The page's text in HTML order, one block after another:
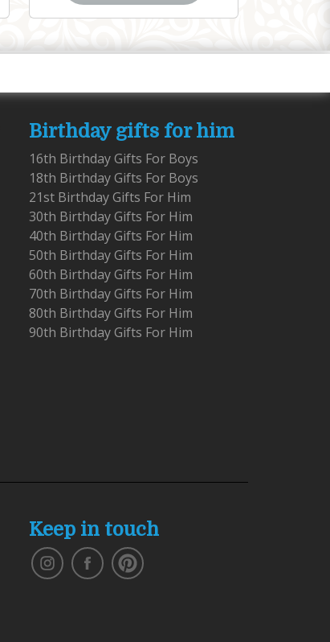
Birthday gifts for him
16th Birthday Gifts For Boys
18th Birthday Gifts For Boys
21st Birthday Gifts For Him
30th Birthday Gifts For Him
40th Birthday Gifts For Him
50th Birthday Gifts For Him
60th Birthday Gifts For Him
70th Birthday Gifts For Him
80th Birthday Gifts For Him
90th Birthday Gifts For Him
Keep in touch